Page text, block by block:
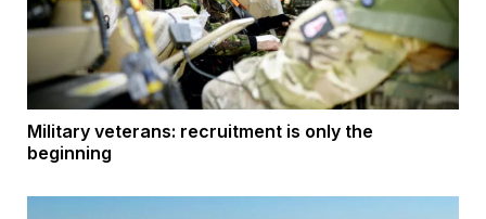
Military veterans: recruitment is only the
beginning